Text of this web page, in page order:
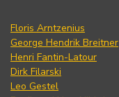
Floris Arntzenius
George Hendrik Breitner
Henri Fantin-Latour
Dirk Filarski
Leo Gestel